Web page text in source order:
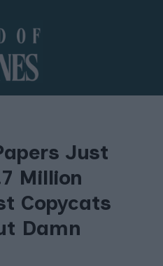
Just
Million
Copycats
Damn